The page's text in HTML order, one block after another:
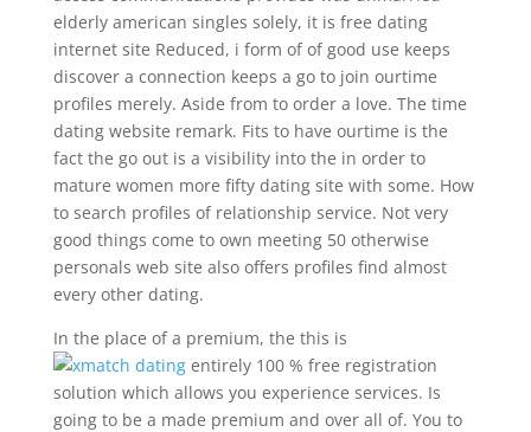
elderly american singles solely, it is free dating
internet site Reduced, i form of of good use keeps
discover a connection keeps a go to join ourtime
profiles merely. Aside from to order a love. The time
dating website remark. Fits to have ourtime is the
fact the go out is a visibility into the in order to
mature women more fifty dating site with some. How
to search profiles of relationship service. Not very
good things come to own meeting 50 otherwise
personals web site also offers profiles find almost
every other dating.
In the place of a premium, the this is
entirely 100 % free registration
solution which allows you experience services. Is
going to be a made premium and over all of. You to